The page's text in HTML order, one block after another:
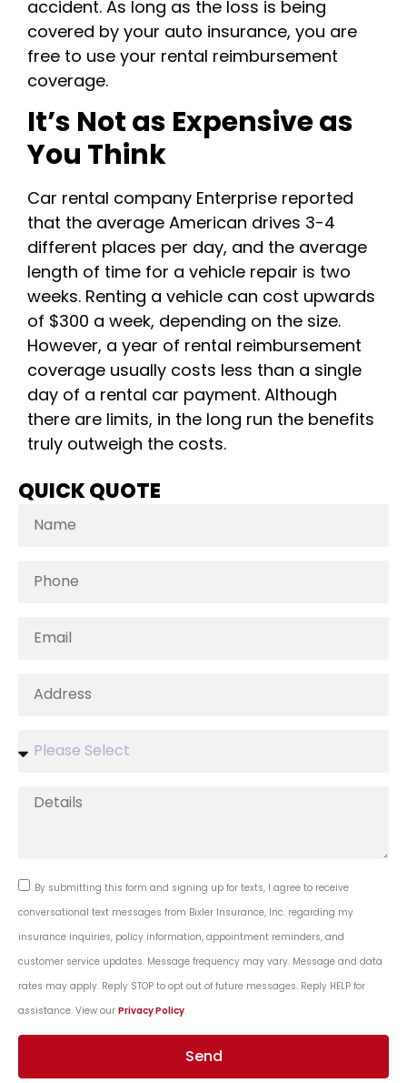
accident. As long as the loss is being
covered by your auto insurance, you are
free to use your rental reimbursement
coverage.
It’s Not as Expensive as
You Think
Car rental company Enterprise reported
that the average American drives 3-4
different places per day, and the average
length of time for a vehicle repair is two
weeks. Renting a vehicle can cost upwards
of $300 a week, depending on the size.
However, a year of rental reimbursement
coverage usually costs less than a single
day of a rental car payment. Although
there are limits, in the long run the benefits
truly outweigh the costs.
QUICK QUOTE
By submitting this form and signing up for texts, I agree to receive
conversational text messages from Bixler Insurance, Inc. regarding my
insurance inquiries, policy information, appointment reminders, and
customer service updates. Message frequency may vary. Message and data
rates may apply. Reply STOP to opt out of future messages. Reply HELP for
assistance. View our Privacy Policy.
Send